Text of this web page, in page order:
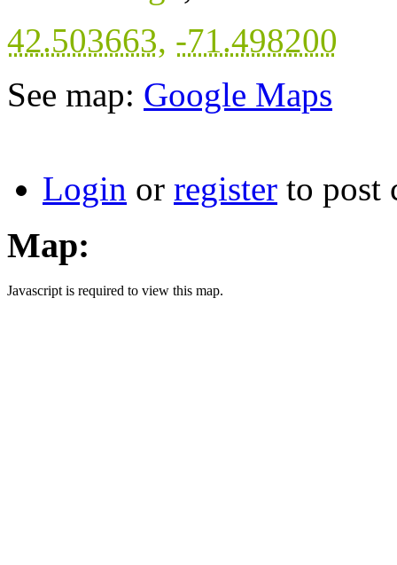
42.503663, -71.498200
See map: Google Maps
Login or register to post
Map:
Javascript is required to view this map.